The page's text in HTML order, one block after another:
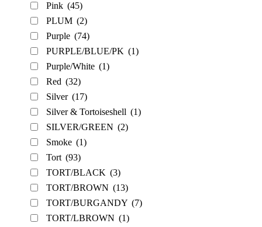
Pink (45)
PLUM (2)
Purple (74)
PURPLE/BLUE/PK (1)
Purple/White (1)
Red (32)
Silver (17)
Silver & Tortoiseshell (1)
SILVER/GREEN (2)
Smoke (1)
Tort (93)
TORT/BLACK (3)
TORT/BROWN (13)
TORT/BURGANDY (7)
TORT/LBROWN (1)